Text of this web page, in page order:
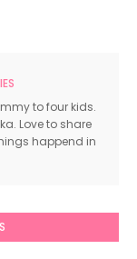
07/segmen-
07/segmen-
2011/07/
2011/07/
to four kids.
Love to share
happend in